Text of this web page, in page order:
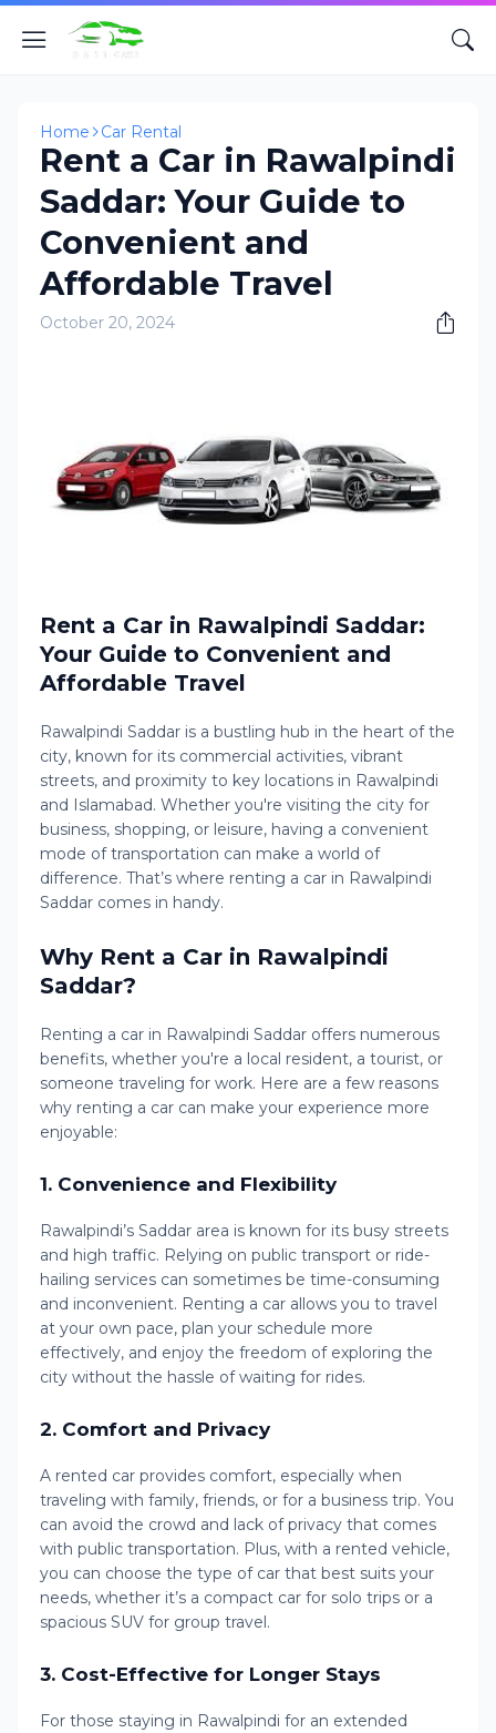
Home Car Rental
Rent a Car in Rawalpindi
Saddar: Your Guide to
Convenient and
Affordable Travel
October 20, 2024
Rent a Car in Rawalpindi Saddar:
Your Guide to Convenient and
Affordable Travel
Rawalpindi Saddar is a bustling hub in the heart of the
city, known for its commercial activities, vibrant
streets, and proximity to key locations in Rawalpindi
and Islamabad. Whether you're visiting the city for
business, shopping, or leisure, having a convenient
mode of transportation can make a world of
difference. That’s where renting a car in Rawalpindi
Saddar comes in handy.
Why Rent a Car in Rawalpindi
Saddar?
Renting a car in Rawalpindi Saddar offers numerous
benefits, whether you're a local resident, a tourist, or
someone traveling for work. Here are a few reasons
why renting a car can make your experience more
enjoyable:
1. Convenience and Flexibility
Rawalpindi’s Saddar area is known for its busy streets
and high traffic. Relying on public transport or ride-
hailing services can sometimes be time-consuming
and inconvenient. Renting a car allows you to travel
at your own pace, plan your schedule more
effectively, and enjoy the freedom of exploring the
city without the hassle of waiting for rides.
2. Comfort and Privacy
A rented car provides comfort, especially when
traveling with family, friends, or for a business trip. You
can avoid the crowd and lack of privacy that comes
with public transportation. Plus, with a rented vehicle,
you can choose the type of car that best suits your
needs, whether it’s a compact car for solo trips or a
spacious SUV for group travel.
3. Cost-Effective for Longer Stays
For those staying in Rawalpindi for an extended